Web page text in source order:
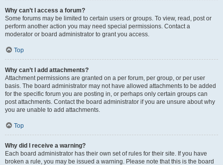
Why can’t I access a forum?
Some forums may be limited to certain users or groups. To view, read, post or
perform another action you may need special permissions. Contact a
moderator or board administrator to grant you access.
Top
Why can’t I add attachments?
Attachment permissions are granted on a per forum, per group, or per user
basis. The board administrator may not have allowed attachments to be added
for the specific forum you are posting in, or perhaps only certain groups can
post attachments. Contact the board administrator if you are unsure about why
you are unable to add attachments.
Top
Why did I receive a warning?
Each board administrator has their own set of rules for their site. If you have
broken a rule, you may be issued a warning. Please note that this is the board